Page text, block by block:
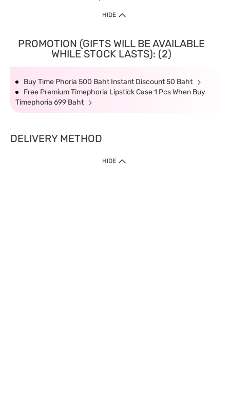
HIDE
PROMOTION (GIFTS WILL BE AVAILABLE
WHILE STOCK LASTS): (2)
Buy Time Phoria 500 Baht Instant Discount 50 Baht
Free Premium Timephoria Lipstick Case 1 Pcs When Buy
Timephoria 699 Baht
DELIVERY METHOD
HIDE